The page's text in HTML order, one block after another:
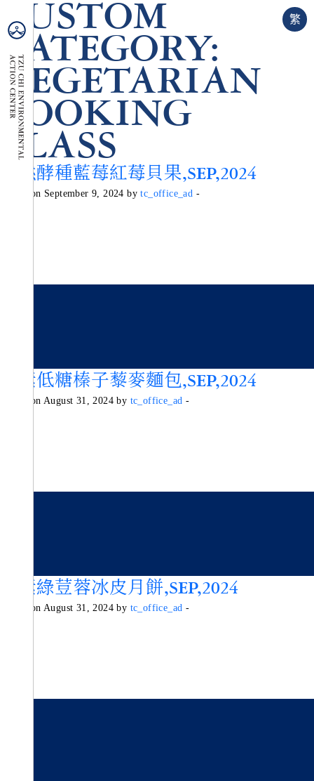
繁
CUSTOM
CATEGORY:
VEGETARIAN
COOKING
CLASS
天然酵種藍莓紅莓貝果,SEP,2024
Posted on September 9, 2024 bytc_office_ad -
純素低糖榛子藜麥麵包,SEP,2024
Posted on August 31, 2024 by tc_office_ad -
純素綠荳蓉冰皮月餅,SEP,2024
Posted on August 31, 2024 by tc_office_ad -